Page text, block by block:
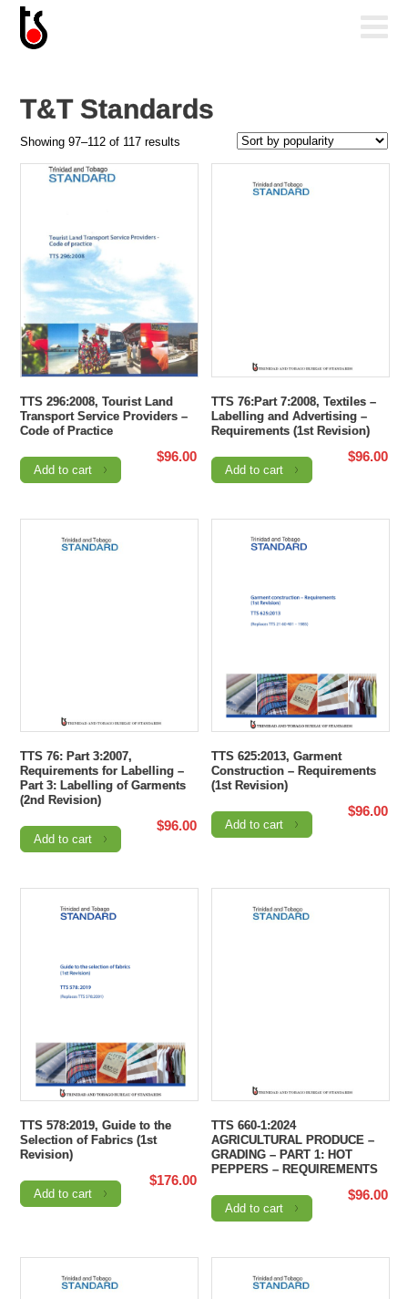
T&T Standards
Showing 97–112 of 117 results
by
TTS 296:2008, Tourist Land
Transport Service Providers –
Code of Practice
$96.00
Add to cart
TTS 76:Part 7:2008, Textiles –
Labelling and Advertising –
Requirements (1st Revision)
$96.00
Add to cart
TTS 76: Part 3:2007,
Requirements for Labelling –
Part 3: Labelling of Garments
(2nd Revision)
$96.00
Add to cart
TTS 625:2013, Garment
Construction – Requirements
(1st Revision)
$96.00
Add to cart
TTS 578:2019, Guide to the
Selection of Fabrics (1st
Revision)
$176.00
Add to cart
TTS 660-1:2024
AGRICULTURAL PRODUCE –
GRADING – PART 1: HOT
PEPPERS – REQUIREMENTS
$96.00
Add to cart